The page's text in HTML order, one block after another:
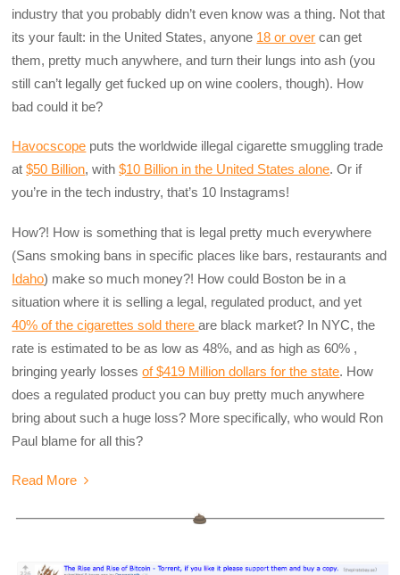
industry that you probably didn’t even know was a thing. Not that
its your fault: in the United States, anyone 18 or over can get
them, pretty much anywhere, and turn their lungs into ash (you
still can’t legally get fucked up on wine coolers, though). How
bad could it be?
Havocscope puts the worldwide illegal cigarette smuggling trade
at$50 Billion, with$10 Billion in the United States alone. Or if
you’re in the tech industry, that’s 10 Instagrams!
How?! How is something that is legal pretty much everywhere
(Sans smoking bans in specific places like bars, restaurants and
Idaho) make so much money?! How could Boston be in a
situation where it is selling a legal, regulated product, and yet
40% of the cigarettes sold thereare black market? In NYC, the
rate is estimated to be as low as 48%, and as high as 60% ,
bringing yearly lossesof $419 Million dollars for the state. How
does a regulated product you can buy pretty much anywhere
bring about such a huge loss? More specifically, who would Ron
Paul blame for all this?
Read More